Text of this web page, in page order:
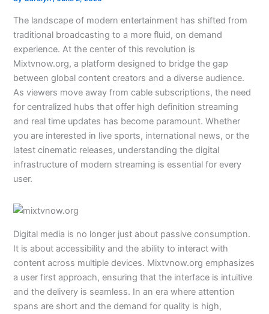
The landscape of modern entertainment has shifted from
traditional broadcasting to a more fluid, on demand
experience. At the center of this revolution is
Mixtvnow.org, a platform designed to bridge the gap
between global content creators and a diverse audience.
As viewers move away from cable subscriptions, the need
for centralized hubs that offer high definition streaming
and real time updates has become paramount. Whether
you are interested in live sports, international news, or the
latest cinematic releases, understanding the digital
infrastructure of modern streaming is essential for every
user.
Digital media is no longer just about passive consumption.
It is about accessibility and the ability to interact with
content across multiple devices. Mixtvnow.org emphasizes
a user first approach, ensuring that the interface is intuitive
and the delivery is seamless. In an era where attention
spans are short and the demand for quality is high,